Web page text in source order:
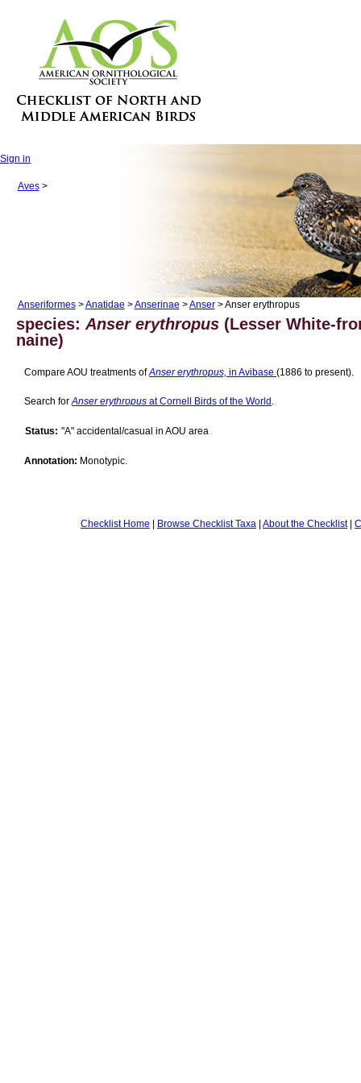
Sign in
Aves>
Anseriformes>Anatidae >Anserinae >Anser> Anser erythropus
species:Anser erythropus (Lesser White-
naine)
Compare AOU treatments ofAnser erythropus, in Avibase (1886 to present).
Search for Anser erythropus at Cornell Birds of the World
Status: "A" accidental/casual in AOU area
Annotation: Monotypic.
Checklist Home | Browse Checklist Taxa | About the Checklist|